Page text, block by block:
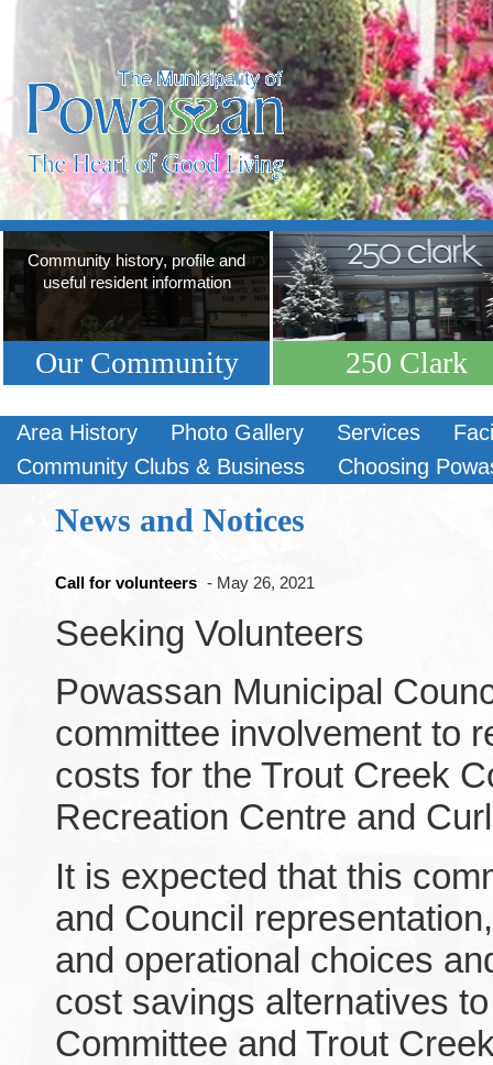
Community history, profile and
useful resident information
Our Community 250 Clark
Area History Photo Gallery Services
Community Clubs & Business
Choosing
News and Notices
Call for volunteers - May 26, 2021
Seeking Volunteers
Powassan Municipal
committee involvement to
costs for the Trout Creek
Recreation Centre and
It is expected that this
and Council
and operational choices
cost savings alternatives
Committee and Trout